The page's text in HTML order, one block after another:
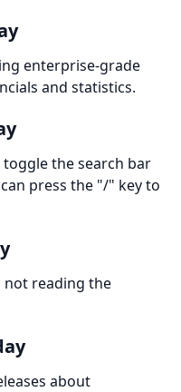
enterprise-grade
and statistics.
the search bar
press the "/" key to
not reading the
about